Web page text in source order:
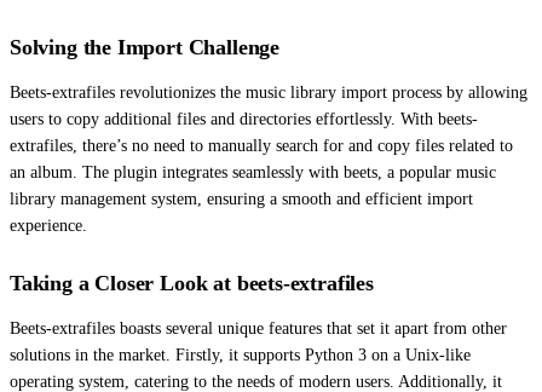
Solving the Import Challenge
Beets-extrafiles revolutionizes the music library import process by allowing
users to copy additional files and directories effortlessly. With beets-
extrafiles, there’s no need to manually search for and copy files related to
an album. The plugin integrates seamlessly with beets, a popular music
library management system, ensuring a smooth and efficient import
experience.
Taking a Closer Look at beets-extrafiles
Beets-extrafiles boasts several unique features that set it apart from other
solutions in the market. Firstly, it supports Python 3 on a Unix-like
operating system, catering to the needs of modern users. Additionally, it